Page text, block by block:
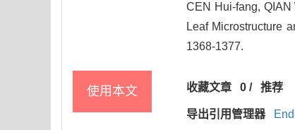
CEN Hui-fang, QIAN
Leaf Microstructure
1368-1377.
使用本文 收藏文章 0 /推荐
导出引用管理器